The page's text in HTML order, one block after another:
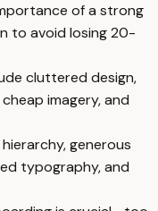
of a strong
to avoid losing 20-
cluttered design,
imagery, and
generous
typography, and